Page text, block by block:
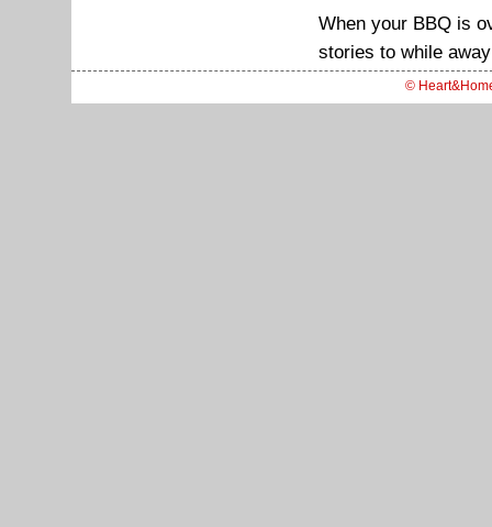
When your BBQ is
stories to while
©